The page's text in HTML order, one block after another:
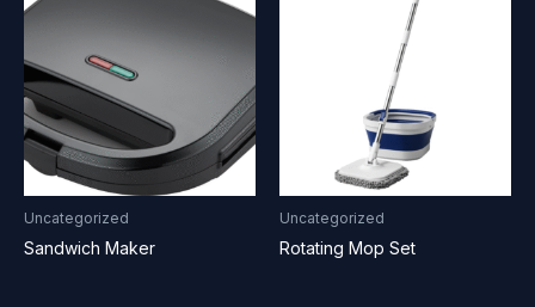
Uncategorized
Sandwich Maker
Uncategorized
Rotating Mop Set